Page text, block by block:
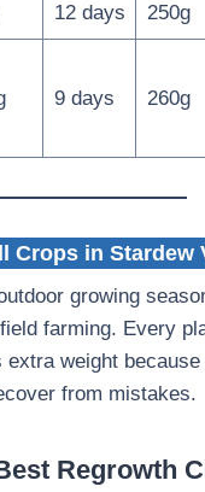
12 days 250g
9 days 260g
Crops in Stardew
growing
farming. Every
weight
from mistakes.
Regrowth